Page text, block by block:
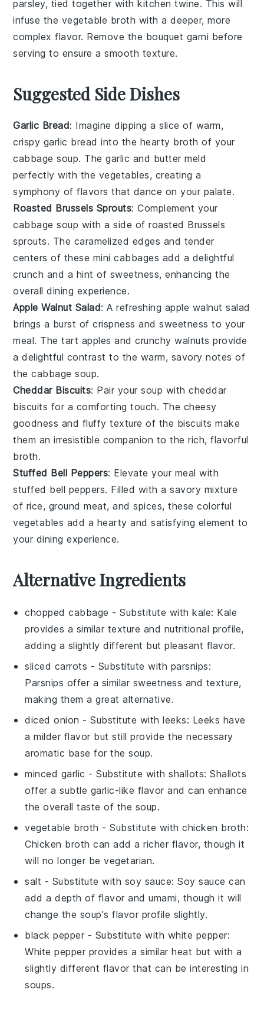
parsley, tied together with kitchen twine. This will
infuse the vegetable broth with a deeper, more
complex flavor. Remove the bouquet garni before
serving to ensure a smooth texture.
Suggested Side Dishes
Garlic Bread: Imagine dipping a slice of warm,
crispy garlic bread into the hearty broth of your
cabbage soup. Thegarlic and butter meld
perfectly with the vegetables, creating a
symphony of flavors that dance on your palate.
Roasted Brussels Sprouts: Complement your
cabbage soup with a side ofroasted Brussels
sprouts. The caramelized edges and tender
centers of these mini cabbages add a delightful
crunch and a hint of sweetness, enhancing the
overall dining experience.
Apple Walnut Salad: A refreshing apple walnut salad
brings a burst ofcrispness andsweetness to your
meal. Thetart apples andcrunchy walnuts provide
a delightful contrast to the warm, savory notes of
the cabbage soup.
Cheddar Biscuits: Pair your soup withcheddar
biscuits for a comforting touch. The cheesy
goodness and fluffy texture of the biscuits make
them an irresistible companion to the rich, flavorful
broth.
Stuffed Bell Peppers: Elevate your meal with
stuffed bell peppers. Filled with a savory mixture
of rice, ground meat, andspices, these colorful
vegetables add a hearty and satisfying element to
your dining experience.
Alternative Ingredients
chopped cabbage - Substitute withkale: Kale
provides a similar texture and nutritional profile,
adding a slightly different but pleasant flavor.
sliced carrots - Substitute with parsnips:
Parsnips offer a similar sweetness and texture,
making them a great alternative.
diced onion - Substitute withleeks: Leeks have
a milder flavor but still provide the necessary
aromatic base for the soup.
minced garlic - Substitute withshallots: Shallots
offer a subtle garlic-like flavor and can enhance
the overall taste of the soup.
vegetable broth - Substitute withchicken broth:
Chicken broth can add a richer flavor, though it
will no longer be vegetarian.
salt - Substitute with soy sauce: Soy sauce can
add a depth of flavor and umami, though it will
change the soup's flavor profile slightly.
black pepper - Substitute with white pepper:
White pepper provides a similar heat but with a
slightly different flavor that can be interesting in
soups.